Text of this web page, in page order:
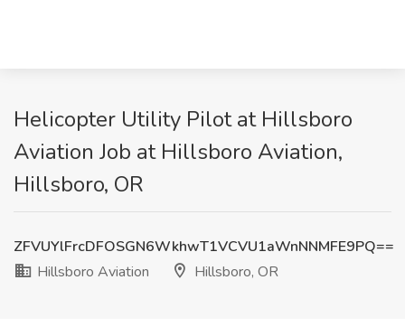
Helicopter Utility Pilot at Hillsboro
Aviation Job at Hillsboro Aviation,
Hillsboro, OR
ZFVUYlFrcDFOSGN6WkhwT1VCVU1aWnNNMFE9PQ==
Hillsboro Aviation
Hillsboro, OR